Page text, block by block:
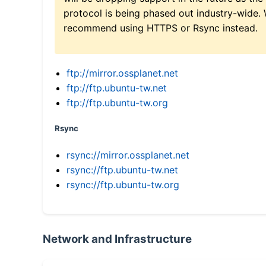
protocol is being phased out industry-wide.
recommend using HTTPS or Rsync instead.
ftp://mirror.ossplanet.net
ftp://ftp.ubuntu-tw.net
ftp://ftp.ubuntu-tw.org
Rsync
rsync://mirror.ossplanet.net
rsync://ftp.ubuntu-tw.net
rsync://ftp.ubuntu-tw.org
Network and Infrastructure